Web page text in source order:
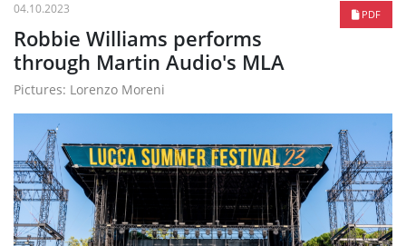
PDF
04.10.2023
Robbie Williams performs
through Martin Audio's MLA
Pictures: Lorenzo Moreni